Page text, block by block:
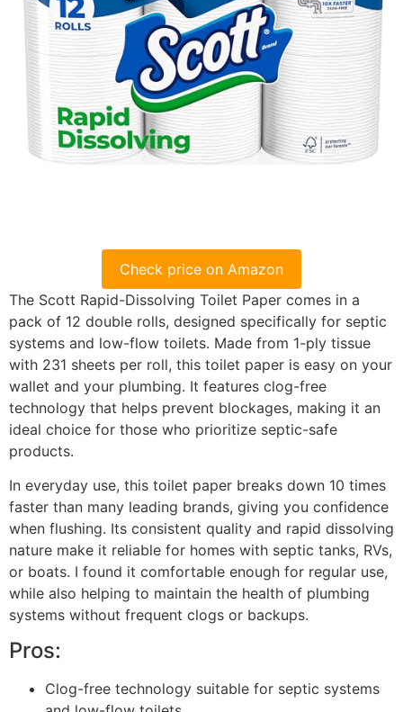
Check price on Amazon
The Scott Rapid-Dissolving Toilet Paper comes in a
pack of 12 double rolls, designed specifically for septic
systems and low-flow toilets. Made from 1-ply tissue
with 231 sheets per roll, this toilet paper is easy on your
wallet and your plumbing. It features clog-free
technology that helps prevent blockages, making it an
ideal choice for those who prioritize septic-safe
products.
In everyday use, this toilet paper breaks down 10 times
faster than many leading brands, giving you confidence
when flushing. Its consistent quality and rapid dissolving
nature make it reliable for homes with septic tanks, RVs,
or boats. I found it comfortable enough for regular use,
while also helping to maintain the health of plumbing
systems without frequent clogs or backups.
Pros:
Clog-free technology suitable for septic systems